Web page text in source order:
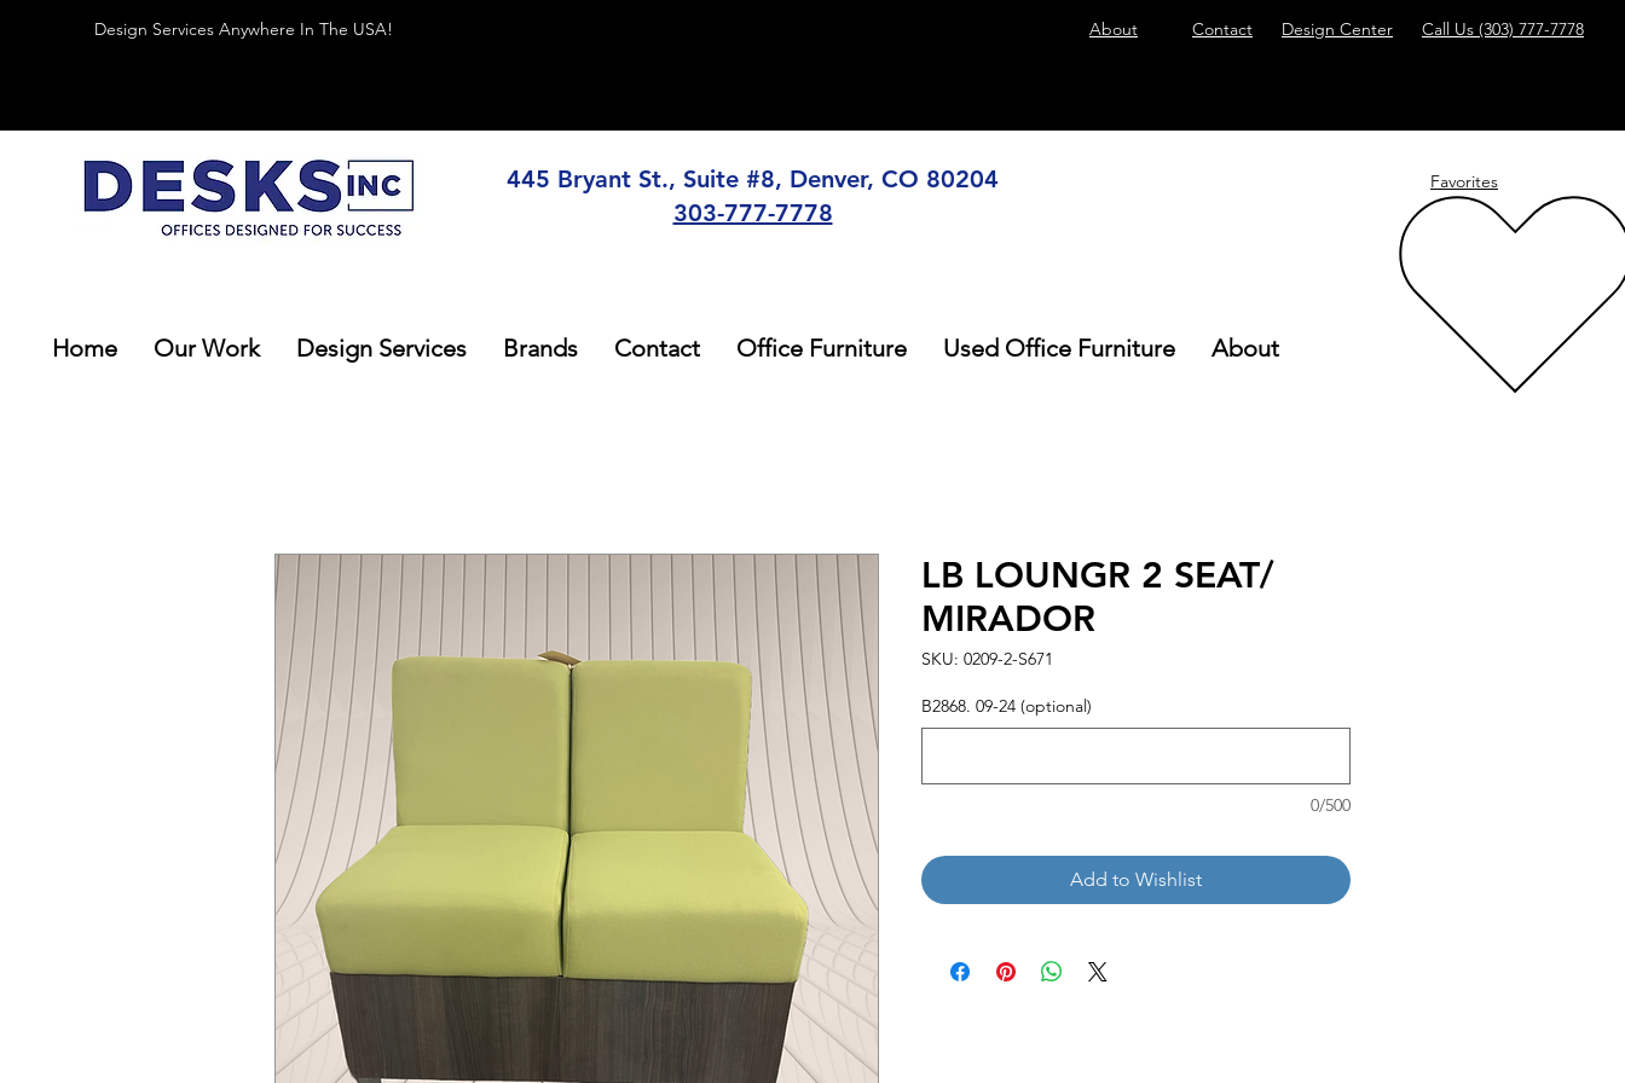
Design Services Anywhere In The USA! About Contact Design Center Call Us (303) 777-7778
445 Bryant St., Suite #8, Denver, CO 80204
303-777-7778
Favorites
Home Our Work Design Services Brands Contact Office Furniture Used Office Furniture About
LB LOUNGR 2 SEAT/
MIRADOR
SKU: 0209-2-S671
B2868. 09-24 (optional)
0/500
Add to Wishlist